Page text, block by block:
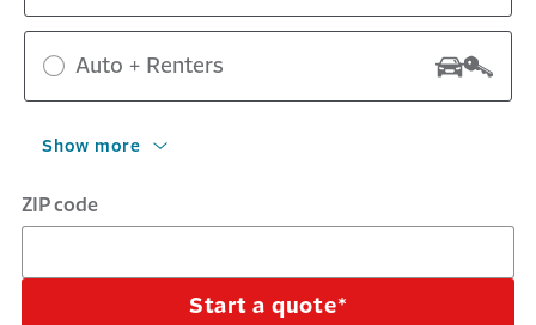
Auto + Renters
Show more
ZIP code
Start a quote*